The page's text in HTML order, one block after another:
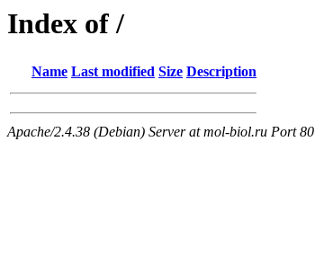
Index of /
Name Last modified Size Description
Apache/2.4.38 (Debian) Server at mol-biol.ru Port 80